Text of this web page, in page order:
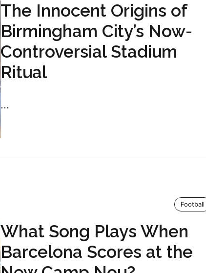
The Innocent Origins of
Birmingham City’s Now-
Controversial Stadium
Ritual
...
Football
What Song Plays When
Barcelona Scores at the